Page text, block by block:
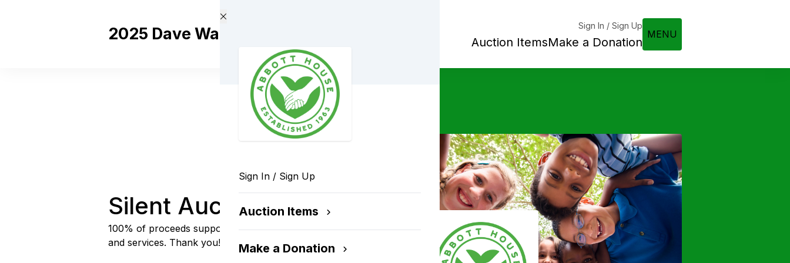
2025 Dave Wade Memorial Golf Outing Sign In / Sign Up
Auction ItemsMake a Donation
MENU
Sign In / Sign Up
Auction Items
Make a Donation
Silent Auction
100% of proceeds support Abbott House's programs
and services. Thank you!